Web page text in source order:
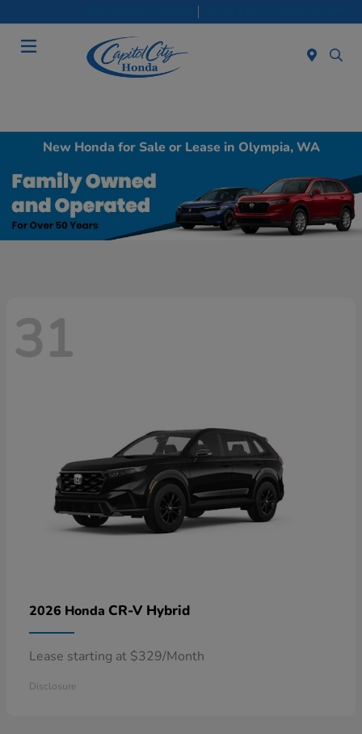
New Honda for Sale or Lease in Olympia, WA
31
2026 Honda CR-V Hybrid
Lease starting at $329/Month
Disclosure